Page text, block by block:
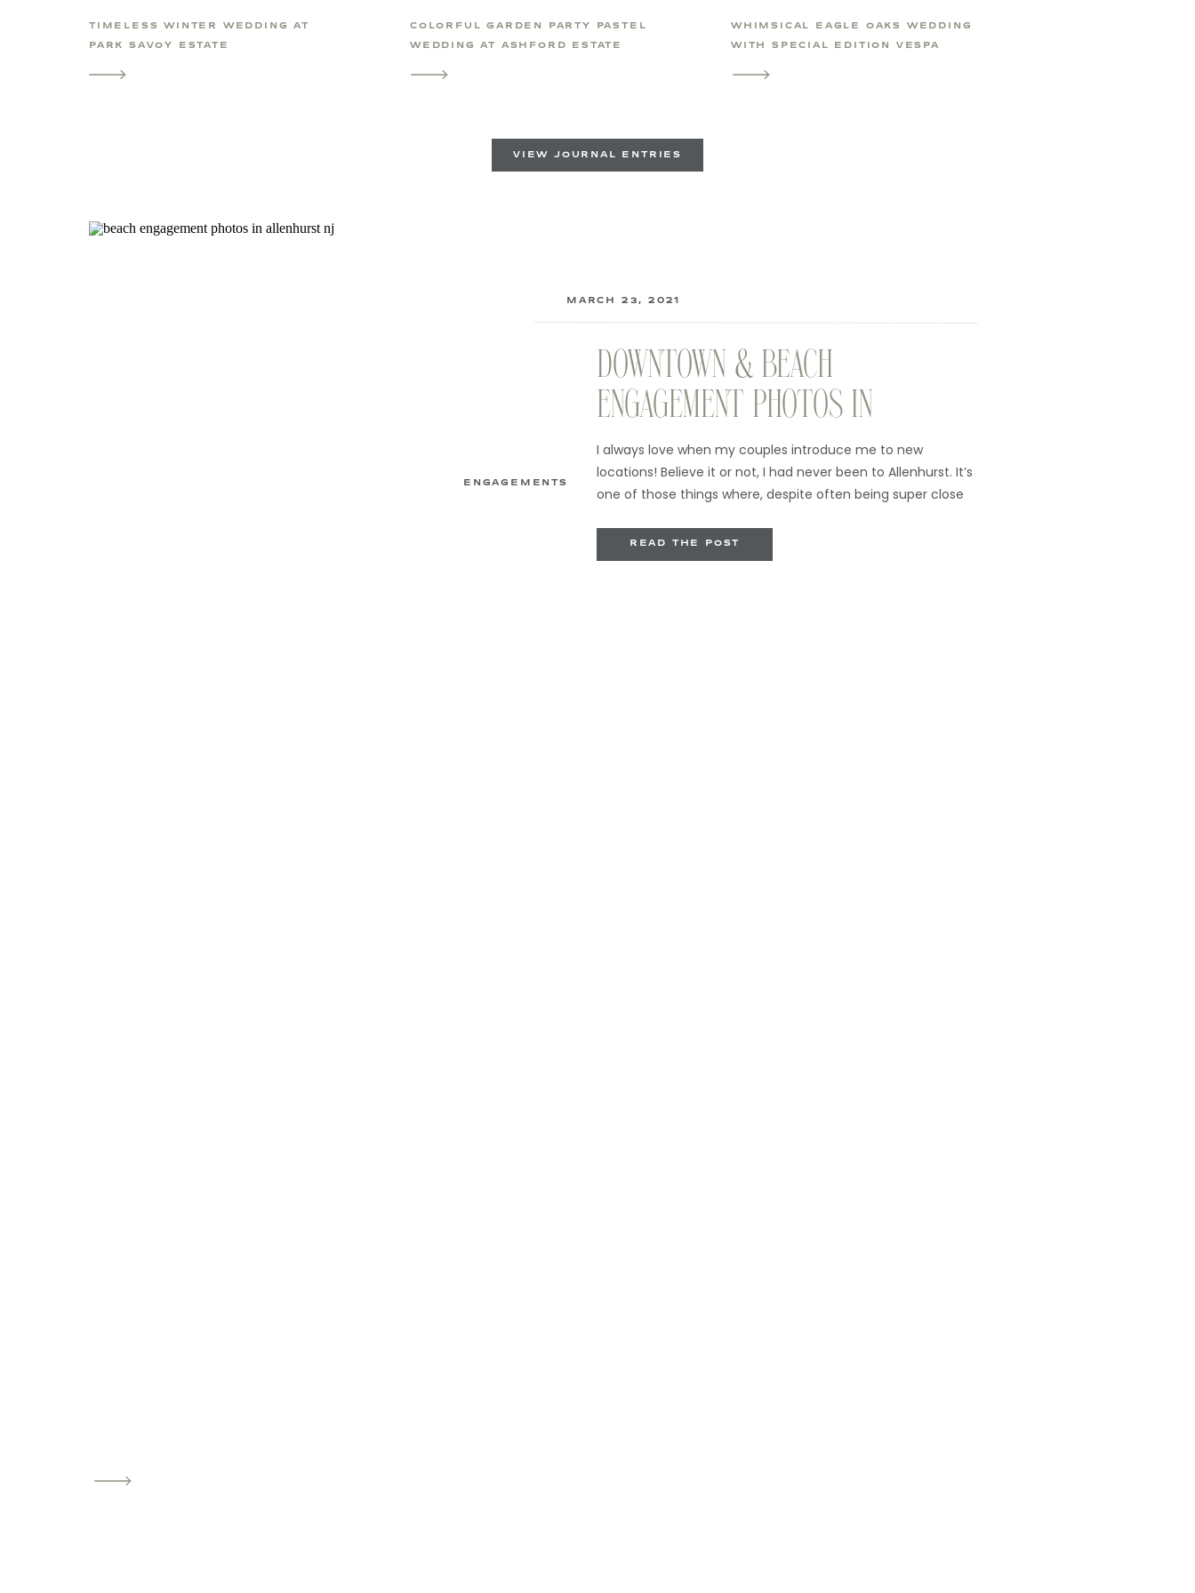
VIEW JOURNAL ENTRIES
TIMELESS WINTER WEDDING AT
PARK SAVOY ESTATE
COLORFUL GARDEN PARTY PASTEL
WEDDING AT ASHFORD ESTATE
WHIMSICAL EAGLE OAKS WEDDING
WITH SPECIAL EDITION VESPA
READ THE POST
I always love when my couples introduce me to new
locations! Believe it or not, I had never been to Allenhurst. It’s
one of those things where, despite often being super close
just never worked my way north enough to be there. As it […]
DOWNTOWN & BEACH
ENGAGEMENT PHOTOS IN
ALLENHURST
MARCH 23, 2021
ENGAGEMENTS